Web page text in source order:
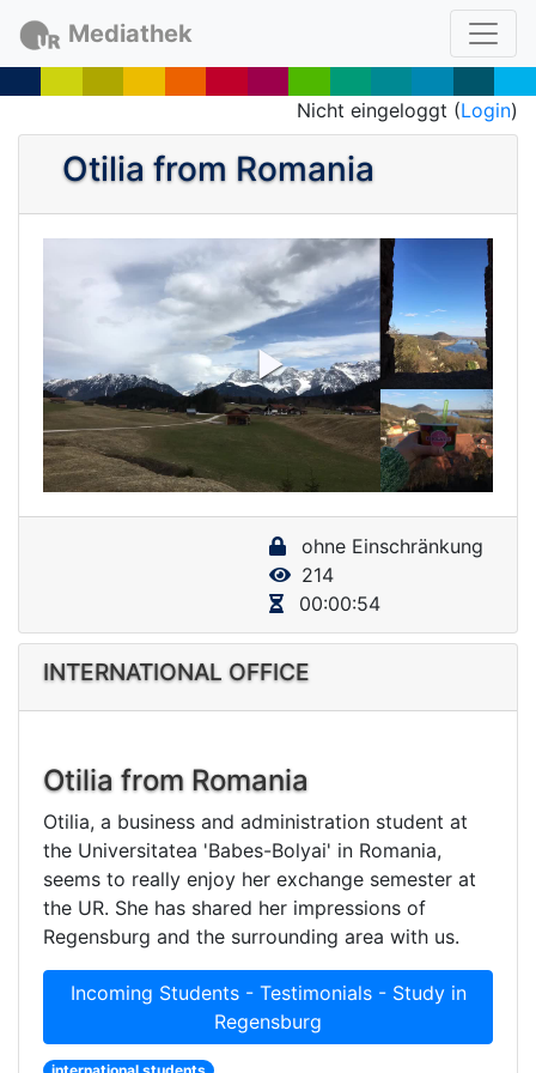
Mediathek
Nicht eingeloggt (Login)
Otilia from Romania
P
l
V
i
d
e
o
ohne Einschränkung
214
00:00:54
INTERNATIONAL OFFICE
Otilia from Romania
Otilia, a business and administration student at
the Universitatea 'Babes-Bolyai' in Romania,
seems to really enjoy her exchange semester at
the UR. She has shared her impressions of
Regensburg and the surrounding area with us.
Incoming Students - Testimonials - Study in
Regensburg
international students